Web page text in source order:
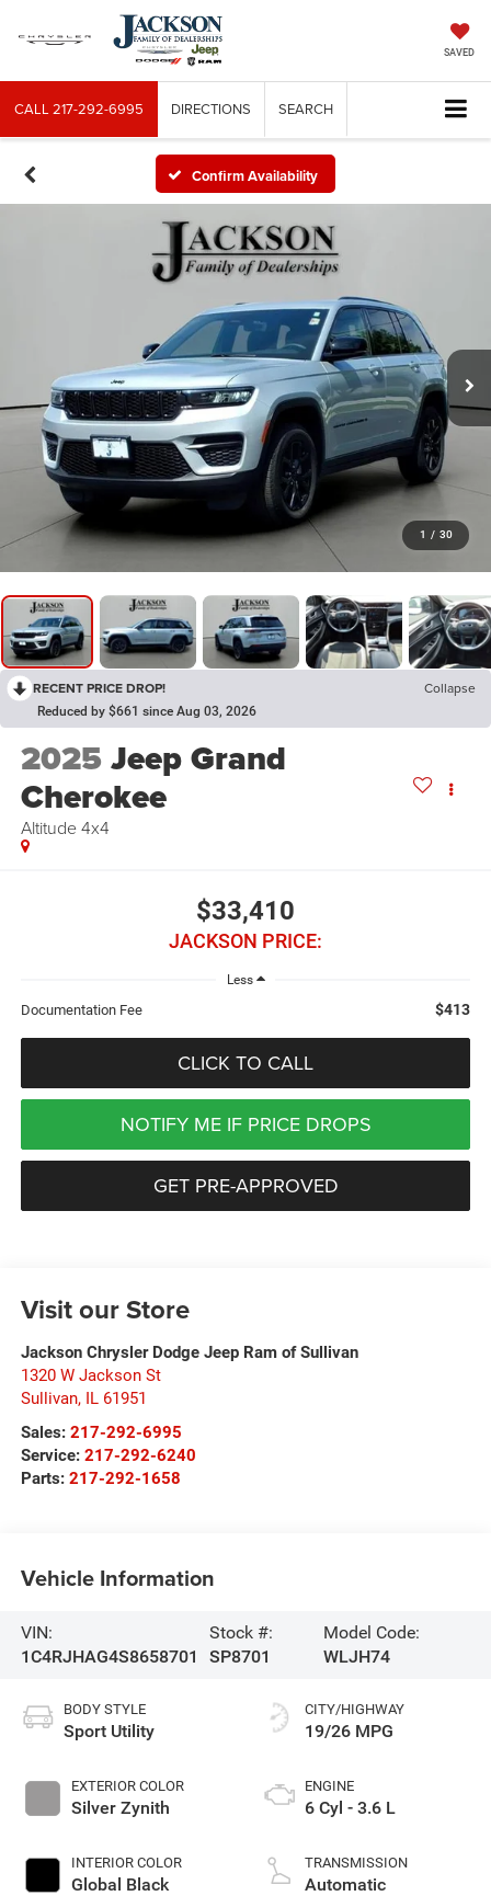
SAVED
CALL217-292-6995 DIRECTIONS SEARCH
Confirm Availability
1 / 30
RECENT PRICE DROP! Collapse
Reduced by $661 since Aug 03, 2026
2025Jeep Grand
Cherokee
Altitude 4x4
$33,410
JACKSON PRICE:
Less
Documentation Fee $413
CLICK TO CALL
NOTIFY ME IF PRICE DROPS
GET PRE-APPROVED
Visit our Store
Jackson Chrysler Dodge Jeep Ram of Sullivan
1320 W Jackson St
Sullivan, IL 61951
Sales: 217-292-6995
Service: 217-292-6240
Parts: 217-292-1658
Vehicle Information
VIN:
1C4RJHAG4S8658701
Stock #:
SP8701
Model Code:
WLJH74
BODY STYLE
Sport Utility
EXTERIOR COLOR
Silver Zynith
INTERIOR COLOR
Global Black
CITY/HIGHWAY
19/26 MPG
ENGINE
6 Cyl - 3.6 L
TRANSMISSION
Automatic